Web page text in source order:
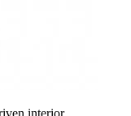
interior